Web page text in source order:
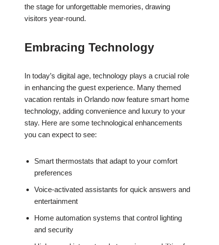
the stage for unforgettable memories, drawing
visitors year-round.
Embracing Technology
In today’s digital age, technology plays a crucial role
in enhancing the guest experience. Many themed
vacation rentals in Orlando now feature smart home
technology, adding convenience and luxury to your
stay. Here are some technological enhancements
you can expect to see:
Smart thermostats that adapt to your comfort
preferences
Voice-activated assistants for quick answers and
entertainment
Home automation systems that control lighting
and security